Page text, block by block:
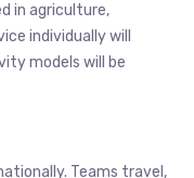
in agriculture,
individually will
models will be
Teams travel,